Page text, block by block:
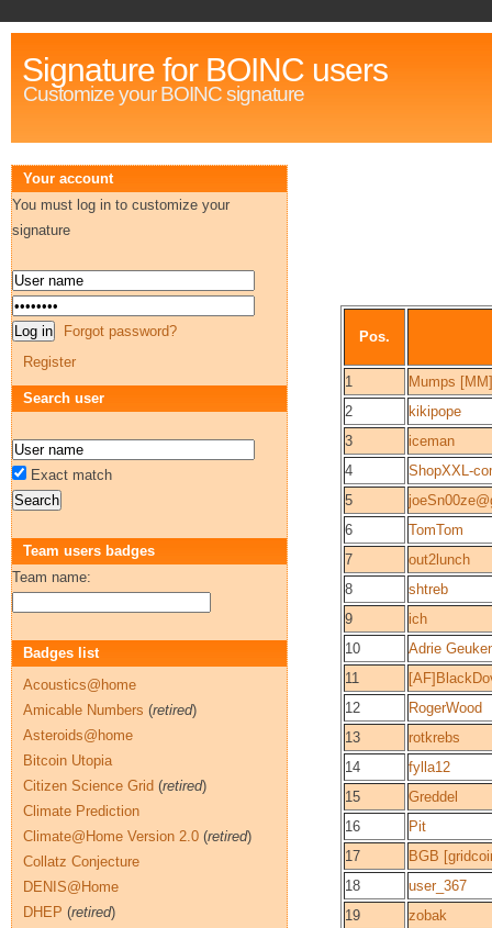
Signature for BOINC users
Customize your BOINC signature
Pos.
1
Mumps [MM]
2
kikipope
3
iceman
4
ShopXXL-
5
6
TomTom
7
out2lunch
8
shtreb
9
ich
10
Adrie
11
12
RogerWood
13
rotkrebs
14
fylla12
15
Greddel
16
Pit
17
BGB
18
user_367
19
zobak
Your account
You must log in to customize your
signature
Forgot password?
Register
Search user
Exact match
Team users badges
Team name:
Badges list
Acoustics@home
Amicable Numbers (retired)
Asteroids@home
Bitcoin Utopia
Citizen Science Grid (retired)
Climate Prediction
Climate@Home Version 2.0 (retired)
Collatz Conjecture
DENIS@Home
DHEP (retired)